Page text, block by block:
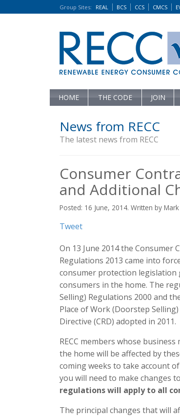
Group Sites: REAL BCS CCS CMCS
HOME THE CODE JOIN
News from RECC
The latest news from RECC
Consumer
and Additional
Posted: 16 June, 2014. Written by Mark
Tweet
On 13 June 2014 the Consumer
Regulations 2013 came into
consumer protection legislation
consumers in the home. The
Selling) Regulations 2000 and
Place of Work (Doorstep
Directive (CRD) adopted in 2011.
RECC members whose
the home will be affected by
coming weeks to take account
you will need to make changes
regulations will apply to all
The principal changes that will